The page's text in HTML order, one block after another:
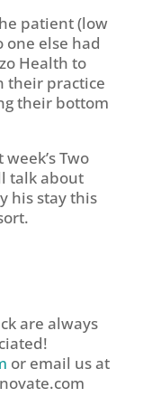
patient (low
one else had
Health to
their practice
their bottom
Two
talk about
his stay this
are always
or email us at